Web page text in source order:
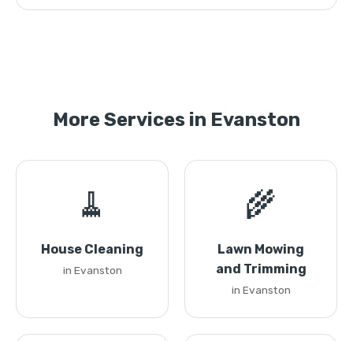
More Services in Evanston
🧹
House Cleaning
in Evanston
🌾
Lawn Mowing
and Trimming
in Evanston